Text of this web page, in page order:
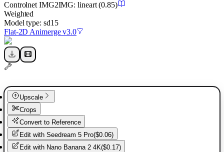
Controlnet IMG2IMG: lineart(0.85)
Weighted
Model type: sd15
Flat-2D Animerge v3.0
Upscale
Crops
Convert to Reference
Edit with Seedream 5 Pro($0.06)
Edit with Nano Banana 2 4K($0.17)